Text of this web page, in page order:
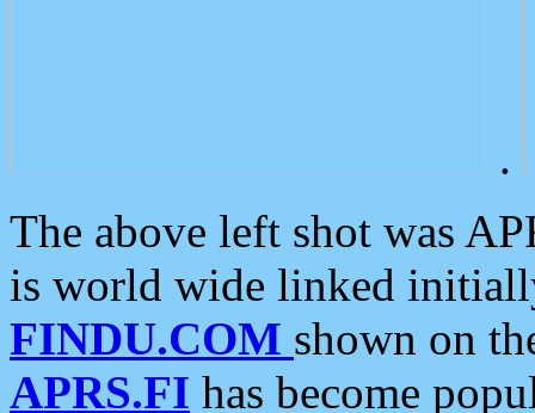
.
The above left shot was
is world wide linked
FINDU.COM shown on
APRS.FI has become